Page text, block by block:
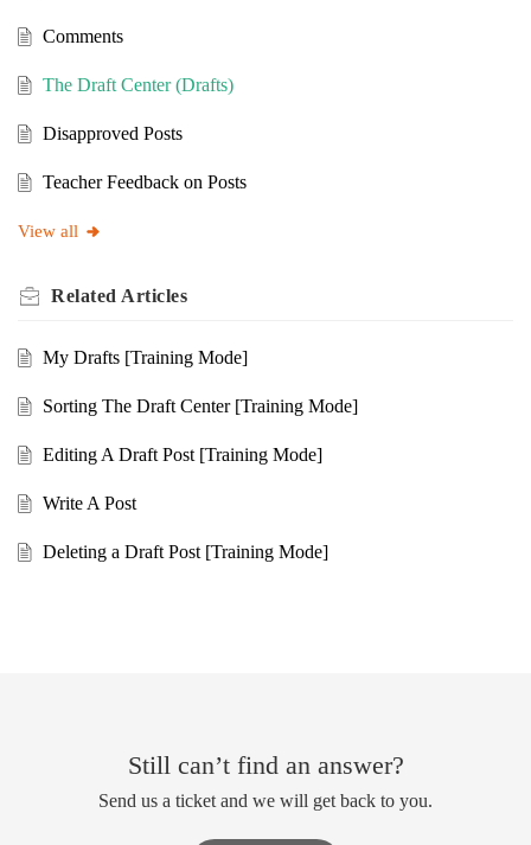
Comments
The Draft Center (Drafts)
Disapproved Posts
Teacher Feedback on Posts
View all
Related Articles
My Drafts [Training Mode]
Sorting The Draft Center [Training Mode]
Editing A Draft Post [Training Mode]
Write A Post
Deleting a Draft Post [Training Mode]
Still can’t find an answer?
Send us a ticket and we will get back to you.